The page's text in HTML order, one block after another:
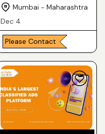
shoot need female
Mumbai - Maharashtra
Dec 4
Please Contact